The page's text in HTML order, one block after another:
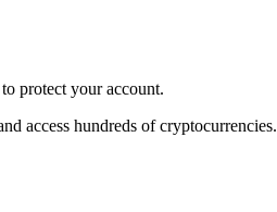
protect your account.
access hundreds of cryptocurrencies.